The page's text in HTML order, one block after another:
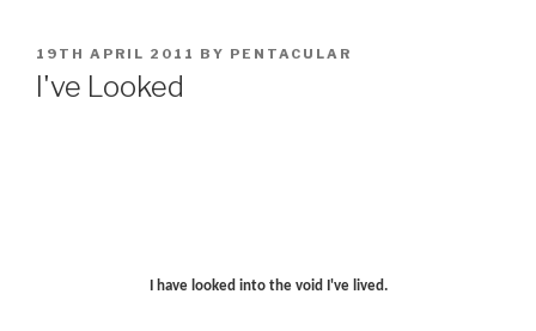
POSTED
ON
19TH APRIL 2011 BY PENTACULAR
I've Looked
I have looked into the void I've lived.